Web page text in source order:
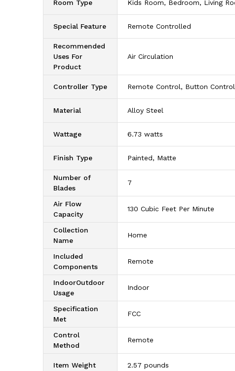
Room Type ‎Kids Room, Bedroom, Living
Special Feature ‎Remote Controlled
Recommended
Uses For
Product
‎Air Circulation
Controller Type ‎Remote Control, Button Control
Material ‎Alloy Steel
Wattage ‎6.73 watts
Finish Type ‎Painted, Matte
Number of
Blades
‎7
Air Flow
Capacity
‎130 Cubic Feet Per Minute
Collection
Name
‎Home
Included
Components
‎Remote
IndoorOutdoor
Usage
‎Indoor
Specification
Met
‎FCC
Control
Method
‎Remote
Item Weight ‎2.57 pounds